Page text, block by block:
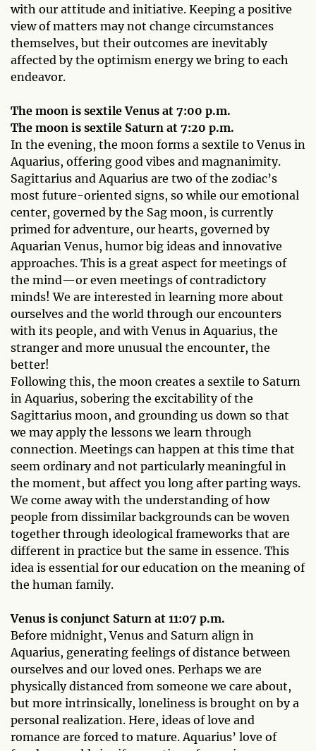
with our attitude and initiative. Keeping a positive
view of matters may not change circumstances
themselves, but their outcomes are inevitably
affected by the optimism energy we bring to each
endeavor.
The moon is sextile Venus at 7:00 p.m.
The moon is sextile Saturn at 7:20 p.m.
In the evening, the moon forms a sextile to Venus in
Aquarius, offering good vibes and magnanimity.
Sagittarius and Aquarius are two of the zodiac’s
most future-oriented signs, so while our emotional
center, governed by the Sag moon, is currently
primed for adventure, our hearts, governed by
Aquarian Venus, humor big ideas and innovative
approaches. This is a great aspect for meetings of
the mind—or even meetings of contradictory
minds! We are interested in learning more about
ourselves and the world through our encounters
with its people, and with Venus in Aquarius, the
stranger and more unusual the encounter, the
better!
Following this, the moon creates a sextile to Saturn
in Aquarius, sobering the excitability of the
Sagittarius moon, and grounding us down so that
we may apply the lessons we learn through
connection. Meetings can happen at this time that
seem ordinary and not particularly meaningful in
the moment, but affect you long after parting ways.
We come away with the understanding of how
people from dissimilar backgrounds can be woven
together through ideological frameworks that are
different in practice but the same in essence. This
idea is essential for our education on the meaning of
the human family.
Venus is conjunct Saturn at 11:07 p.m.
Before midnight, Venus and Saturn align in
Aquarius, generating feelings of distance between
ourselves and our loved ones. Perhaps we are
physically distanced from someone we care about,
but more intrinsically, loneliness is brought on by a
personal realization. Here, ideas of love and
romance are forced to mature. Aquarius’ love of